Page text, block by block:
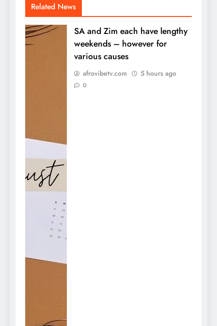
Related News
SA and Zim each have lengthy
weekends – however for
various causes
afrovibetv.com 5 hours ago
0